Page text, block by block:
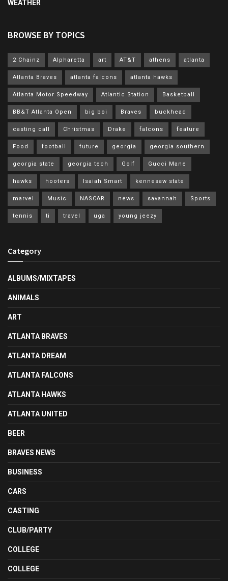
WEATHER
BROWSE BY TOPICS
2 Chainz Alpharetta art AT&T athens atlanta
Atlanta Braves atlanta falcons atlanta hawks
Atlanta Motor Speedway Atlantic Station Basketball
BB&T Atlanta Open big boi Braves buckhead
casting call Christmas Drake falcons feature
Food football future georgia georgia southern
georgia state georgia tech Golf Gucci Mane
hawks hooters Isaiah Smart kennesaw state
marvel Music NASCAR news savannah Sports
tennis ti travel uga young jeezy
Category
ALBUMS/MIXTAPES
ANIMALS
ART
ATLANTA BRAVES
ATLANTA DREAM
ATLANTA FALCONS
ATLANTA HAWKS
ATLANTA UNITED
BEER
BRAVES NEWS
BUSINESS
CARS
CASTING
CLUB/PARTY
COLLEGE
COLLEGE